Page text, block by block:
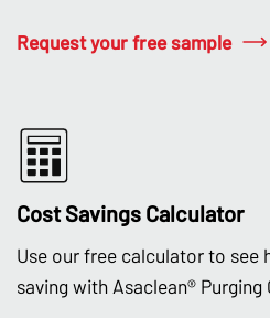
Request your free sample
Cost Savings Calculator
Use our free calculator to see
saving with Asaclean®